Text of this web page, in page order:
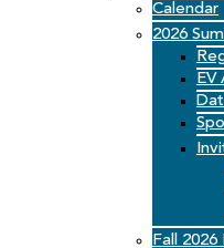
Calendar
2026
EV
Fall